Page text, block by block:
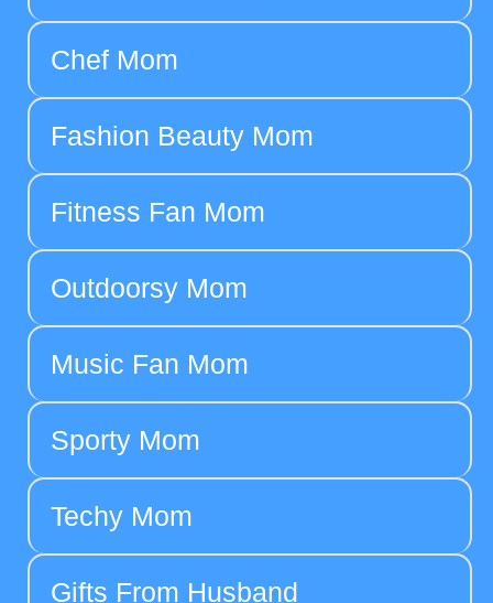
Chef Mom
Fashion Beauty Mom
Fitness Fan Mom
Outdoorsy Mom
Music Fan Mom
Sporty Mom
Techy Mom
Gifts From Husband